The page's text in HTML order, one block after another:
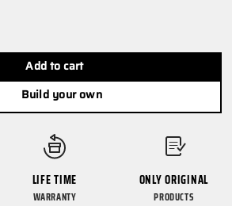
Add to cart
Build your own
LIFE TIME
WARRANTY
ONLY ORIGINAL
PRODUCTS